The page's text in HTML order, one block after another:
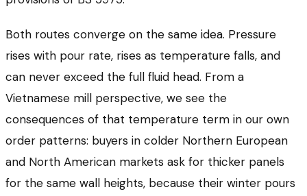
Both routes converge on the same idea. Pressure
rises with pour rate, rises as temperature falls, and
can never exceed the full fluid head. From a
Vietnamese mill perspective, we see the
consequences of that temperature term in our own
order patterns: buyers in colder Northern European
and North American markets ask for thicker panels
for the same wall heights, because their winter pours